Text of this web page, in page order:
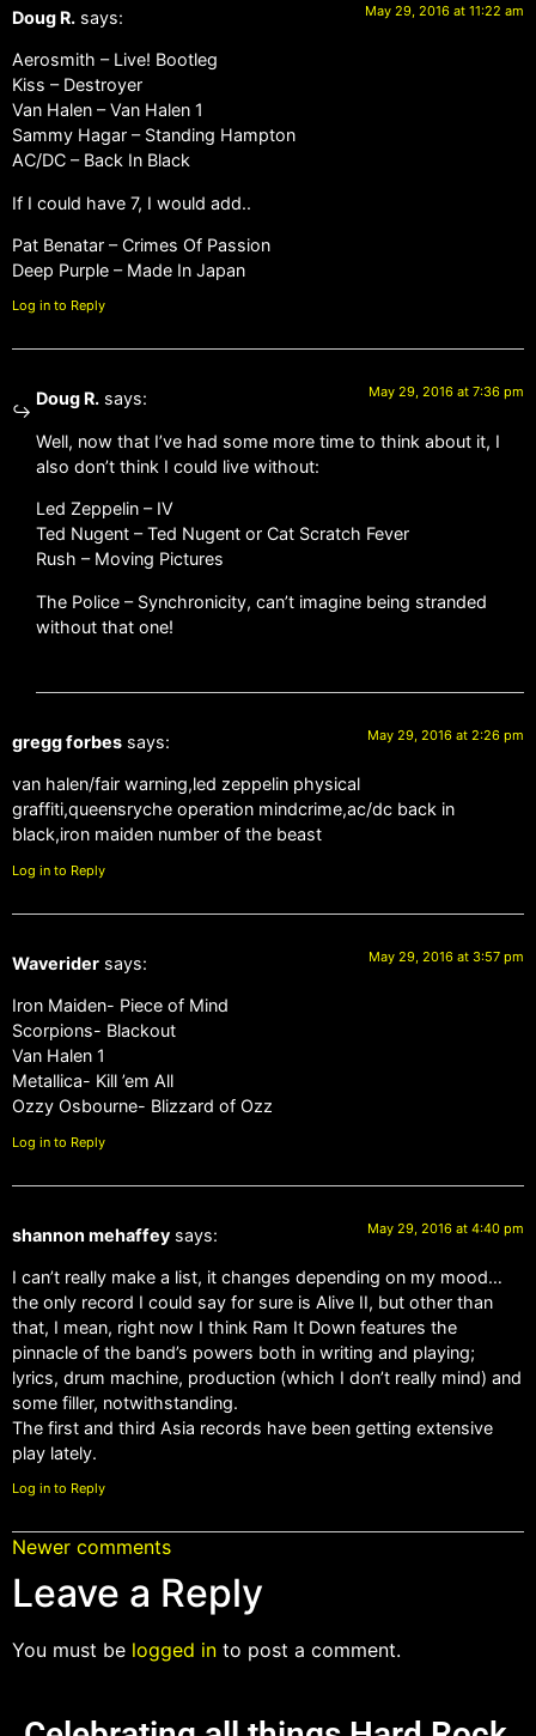
Doug R. says: May 29, 2016 at 11:22 am
Aerosmith – Live! Bootleg
Kiss – Destroyer
Van Halen – Van Halen 1
Sammy Hagar – Standing Hampton
AC/DC – Back In Black
If I could have 7, I would add..
Pat Benatar – Crimes Of Passion
Deep Purple – Made In Japan
Log in to Reply
Doug R. says: May 29, 2016 at 7:36 pm
Well, now that I’ve had some more time to think about it, I
also don’t think I could live without:
Led Zeppelin – IV
Ted Nugent – Ted Nugent or Cat Scratch Fever
Rush – Moving Pictures
The Police – Synchronicity, can’t imagine being stranded
without that one!
gregg forbes says: May 29, 2016 at 2:26 pm
van halen/fair warning,led zeppelin physical
graffiti,queensryche operation mindcrime,ac/dc back in
black,iron maiden number of the beast
Log in to Reply
Waverider says: May 29, 2016 at 3:57 pm
Iron Maiden- Piece of Mind
Scorpions- Blackout
Van Halen 1
Metallica- Kill ’em All
Ozzy Osbourne- Blizzard of Ozz
Log in to Reply
shannon mehaffey says: May 29, 2016 at 4:40 pm
I can’t really make a list, it changes depending on my mood…
the only record I could say for sure is Alive II, but other than
that, I mean, right now I think Ram It Down features the
pinnacle of the band’s powers both in writing and playing;
lyrics, drum machine, production (which I don’t really mind) and
some filler, notwithstanding.
The first and third Asia records have been getting extensive
play lately.
Log in to Reply
Newer comments
Leave a Reply
You must be logged in to post a comment.